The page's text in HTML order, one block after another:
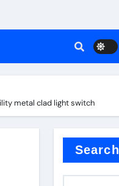
admix
Supplier
metal clad light switch
Search